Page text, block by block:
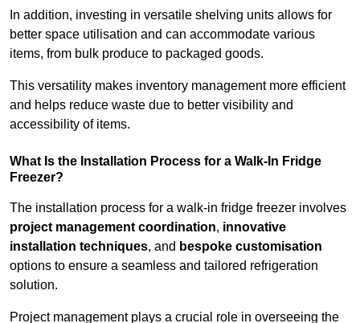
In addition, investing in versatile shelving units allows for
better space utilisation and can accommodate various
items, from bulk produce to packaged goods.
This versatility makes inventory management more efficient
and helps reduce waste due to better visibility and
accessibility of items.
What Is the Installation Process for a Walk-In Fridge
Freezer?
The installation process for a walk-in fridge freezer involves
project management coordination, innovative
installation techniques, and bespoke customisation
options to ensure a seamless and tailored refrigeration
solution.
Project management plays a crucial role in overseeing the